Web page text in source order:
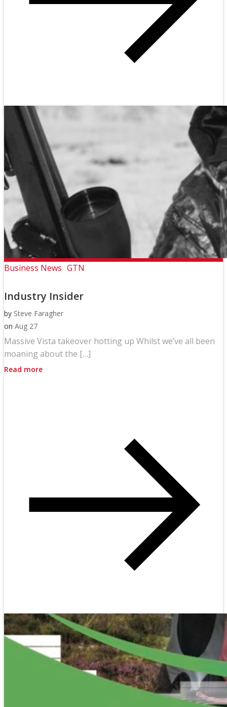
Business News GTN
Industry Insider
by Steve Faragher
on Aug 27
Massive Vista takeover hotting up Whilst we’ve all been
moaning about the […]
Read more